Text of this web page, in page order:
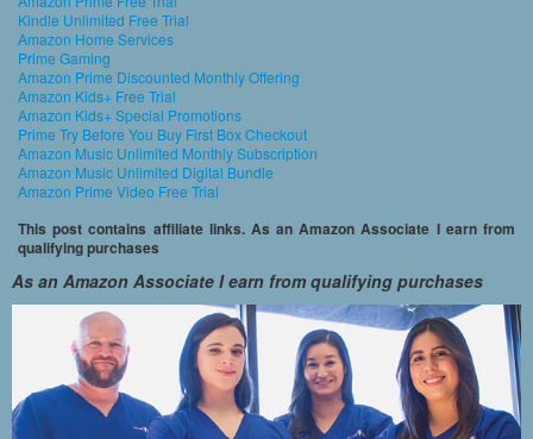
Kindle Unlimited Free Trial
Amazon Home Services
Prime Gaming
Amazon Prime Discounted Monthly Offering
Amazon Kids+ Free Trial
Amazon Kids+ Special Promotions
Prime Try Before You Buy First Box Checkout
Amazon Music Unlimited Monthly Subscription
Amazon Music Unlimited Digital Bundle
Amazon Prime Video Free Trial
This post contains affiliate links. As an Amazon Associate I earn from
qualifying purchases
As an Amazon Associate I earn from qualifying purchases